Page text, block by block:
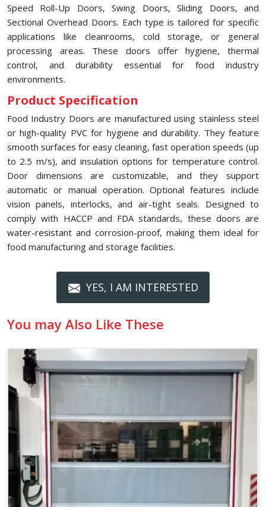
Speed Roll-Up Doors, Swing Doors, Sliding Doors, and
Sectional Overhead Doors. Each type is tailored for specific
applications like cleanrooms, cold storage, or general
processing areas. These doors offer hygiene, thermal
control, and durability essential for food industry
environments.
Product Specification
Food Industry Doors are manufactured using stainless steel
or high-quality PVC for hygiene and durability. They feature
smooth surfaces for easy cleaning, fast operation speeds (up
to 2.5 m/s), and insulation options for temperature control.
Door dimensions are customizable, and they support
automatic or manual operation. Optional features include
vision panels, interlocks, and air-tight seals. Designed to
comply with HACCP and FDA standards, these doors are
water-resistant and corrosion-proof, making them ideal for
food manufacturing and storage facilities.
YES, I AM INTERESTED
You may Also Like These